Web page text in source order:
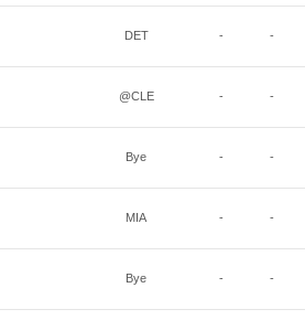
DET - -
@CLE - -
Bye - -
MIA - -
Bye - -